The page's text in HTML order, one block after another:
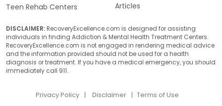
Teen Rehab Centers
Articles
DISCLAIMER:RecoveryExcellence.com is designed for assisting
individuals in finding Addiction & Mental Health Treatment Centers.
RecoveryExcellence.com is not engaged in rendering medical advice
and the information provided should not be used for a health
diagnosis or treatment. If you have a medical emergency, you should
immediately call 911.
Privacy Policy Disclaimer Terms of Use